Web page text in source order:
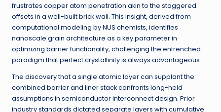
frustrates copper atom penetration akin to the staggered
offsets in a well-built brick wall. This insight, derived from
computational modeling by NUS chemists, identifies
nanoscale grain architecture as a key parameter in
optimizing barrier functionality, challenging the entrenched
paradigm that perfect crystallinity is always advantageous.
The discovery that a single atomic layer can supplant the
combined barrier and liner stack confronts long-held
assumptions in semiconductor interconnect design. Prior
industry standards dictated separate layers with cumulative